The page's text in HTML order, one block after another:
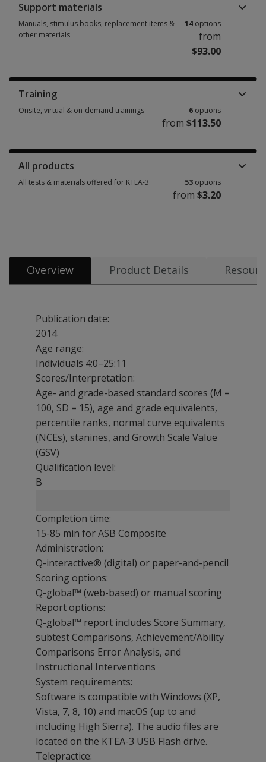
Support materials
Manuals, stimulus books, replacement items &
other materials
14 options
from
$93.00
Training
Onsite, virtual & on-demand trainings 6 options
from $113.50
All products
All tests & materials offered for KTEA-3 53 options
from $3.20
Overview Product Details
Publication date:
2014
Age range:
Individuals 4:0–25:11
Scores/Interpretation:
Age- and grade-based standard scores (M =
100, SD = 15), age and grade equivalents,
percentile ranks, normal curve equivalents
(NCEs), stanines, and Growth Scale Value
(GSV)
Qualification level:
B
Completion time:
15-85 min for ASB Composite
Administration:
Q-interactive® (digital) or paper-and-pencil
Scoring options:
Q-global™ (web-based) or manual scoring
Report options:
Q-global™ report includes Score Summary,
subtest Comparisons, Achievement/Ability
Comparisons Error Analysis, and
Instructional Interventions
System requirements:
Software is compatible with Windows (XP,
Vista, 7, 8, 10) and macOS (up to and
including High Sierra). The audio files are
located on the KTEA-3 USB Flash drive.
Telepractice: